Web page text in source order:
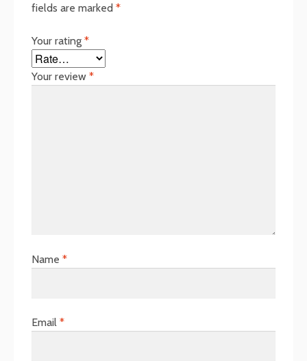
fields are marked *
Your rating *
Your review *
Name *
Email *